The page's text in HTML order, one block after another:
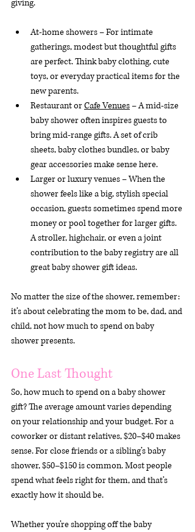
giving.
At-home showers – For intimate
gatherings, modest but thoughtful gifts
are perfect. Think baby clothing, cute
toys, or everyday practical items for the
new parents.
Restaurant or Cafe Venues – A mid-size
baby shower often inspires guests to
bring mid-range gifts. A set of crib
sheets, baby clothes bundles, or baby
gear accessories make sense here.
Larger or luxury venues – When the
shower feels like a big, stylish special
occasion, guests sometimes spend more
money or pool together for larger gifts.
A stroller, highchair, or even a joint
contribution to the baby registry are all
great baby shower gift ideas.
No matter the size of the shower, remember:
it’s about celebrating the mom to be, dad, and
child, not how much to spend on baby
shower presents.
One Last Thought
So, how much to spend on a baby shower
gift? The average amount varies depending
on your relationship and your budget. For a
coworker or distant relatives, $20–$40 makes
sense. For close friends or a sibling’s baby
shower, $50–$150 is common. Most people
spend what feels right for them, and that’s
exactly how it should be.
Whether you’re shopping off the baby